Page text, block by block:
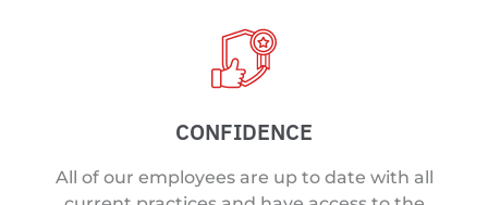
CONFIDENCE
All of our employees are up to date with all